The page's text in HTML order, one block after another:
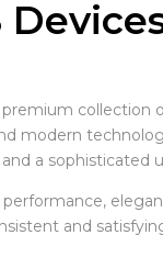
collection
modern
a sophisticated
and